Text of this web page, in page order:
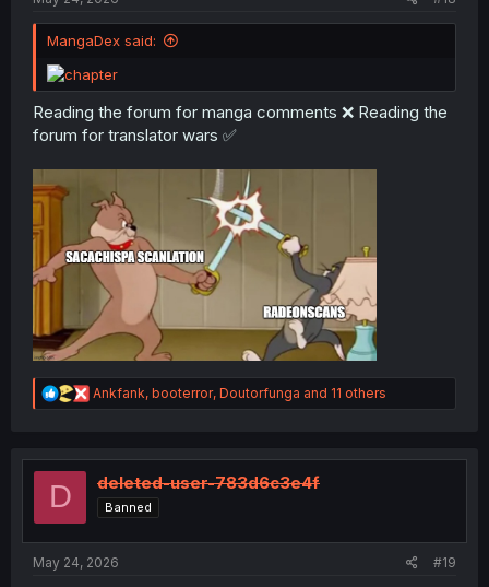
MangaDex said:
Reading the forum for manga comments ❌ Reading the
forum for translator wars ✅
R
e
t
o
n
Ankfank, booterror, Doutorfunga and 11 others
D deleted-user-783d6c3e4f
Banned
May 24, 2026 #19